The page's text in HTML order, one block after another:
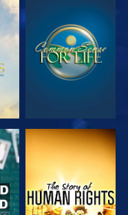
WATCH
WATCH